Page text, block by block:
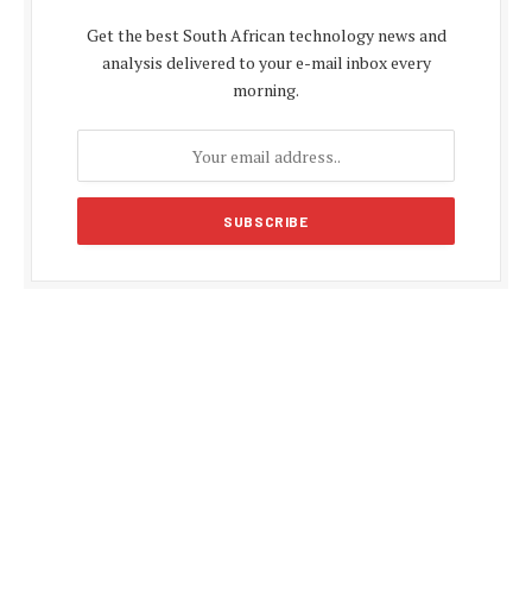
Get the best South African technology news and
analysis delivered to your e-mail inbox every
morning.